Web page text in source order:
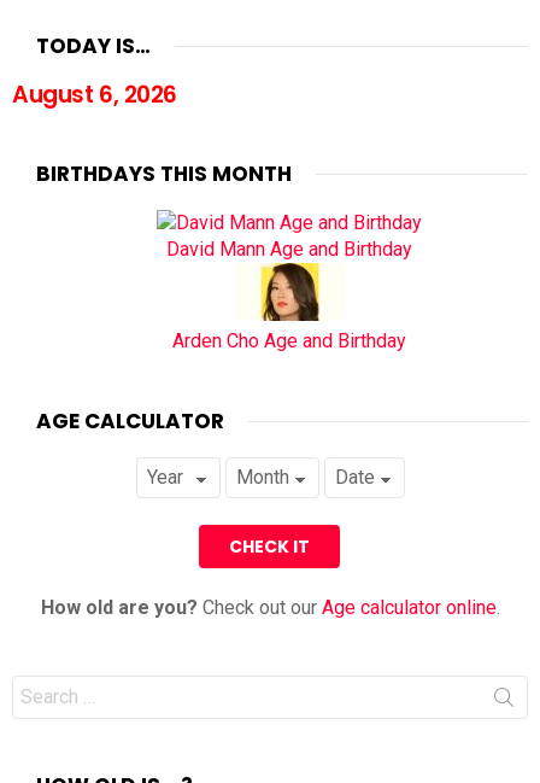
TODAY IS…
August 6, 2026
BIRTHDAYS THIS MONTH
David Mann Age and Birthday
Arden Cho Age and Birthday
AGE CALCULATOR
How old are you? Check out our Age calculator online.
Search
for: